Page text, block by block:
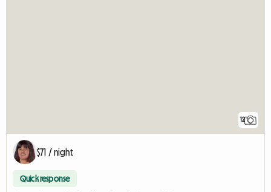
12
$71 / night
Quick response